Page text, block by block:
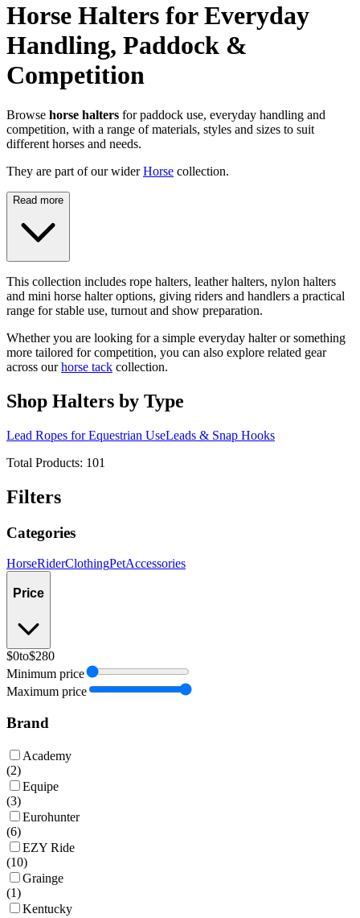
Horse Halters for Everyday
Handling, Paddock &
Competition
Browse horse halters for paddock use, everyday handling and
competition, with a range of materials, styles and sizes to suit
different horses and needs.
They are part of our wider Horse collection.
Read more
This collection includes rope halters, leather halters, nylon halters
and mini horse halter options, giving riders and handlers a practical
range for stable use, turnout and show preparation.
Whether you are looking for a simple everyday halter or something
more tailored for competition, you can also explore related gear
across ourhorse tack collection.
Shop Halters by Type
Lead Ropes for Equestrian UseLeads & Snap Hooks
Total Products: 101
Filters
Categories
HorseRiderClothingPetAccessories
Price
$0to$280
Minimum price
Maximum price
Brand
Academy
(2)
Equipe
(3)
Eurohunter
(6)
EZY Ride
(10)
Grainge
(1)
Kentucky